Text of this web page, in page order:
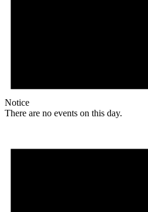
Notice
There are no events on this day.